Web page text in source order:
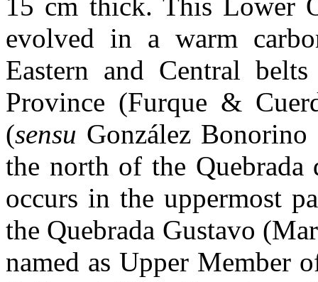
evolved in a warm
Eastern and Central
Province (Furque &
(sensu González
the north of the
occurs in the uppermost
the Quebrada Gustavo
named as Upper Member